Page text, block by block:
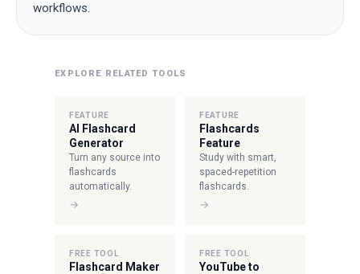
workflows.
EXPLORE RELATED TOOLS
FEATURE
AI Flashcard
Generator
Turn any source into
flashcards
automatically.
→
FEATURE
Flashcards
Feature
Study with smart,
spaced-repetition
flashcards.
→
FREE TOOL
Flashcard Maker
FREE TOOL
YouTube to